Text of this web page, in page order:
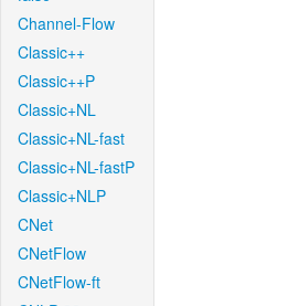
Channel-Flow
Classic++
Classic++P
Classic+NL
Classic+NL-fast
Classic+NL-fastP
Classic+NLP
CNet
CNetFlow
CNetFlow-ft